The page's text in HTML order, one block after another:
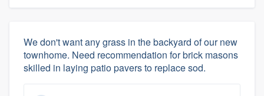
We don't want any grass in the backyard of our new
townhome. Need recommendation for brick masons
skilled in laying patio pavers to replace sod.